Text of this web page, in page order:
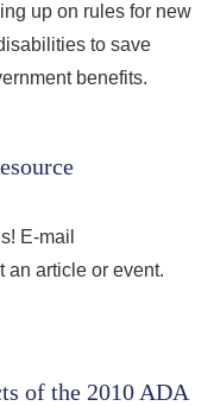
up on rules for new
to save
benefits.
E-mail
an article or event.
of the 2010 ADA